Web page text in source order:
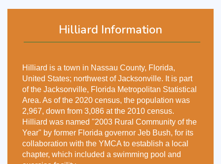
Hilliard Information
Hilliard is a town in Nassau County, Florida,
United States; northwest of Jacksonville. It is part
of the Jacksonville, Florida Metropolitan Statistical
Area. As of the 2020 census, the population was
2,967, down from 3,086 at the 2010 census.
Hilliard was named "2003 Rural Community of the
Year" by former Florida governor Jeb Bush, for its
collaboration with the YMCA to establish a local
chapter, which included a swimming pool and